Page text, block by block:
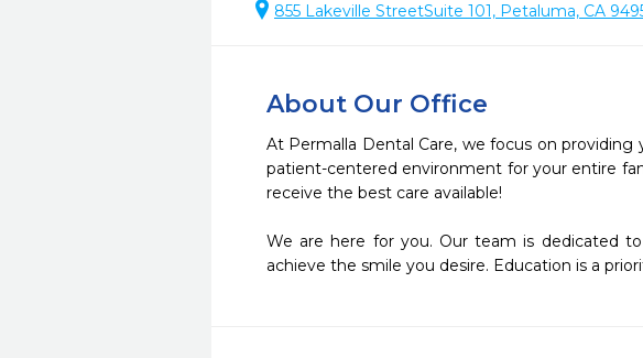
855 Lakeville StreetSuite 101, Petaluma, CA
About Our Office
At Permalla Dental Care, we focus on
patient-centered environment for your entire
receive the best care available!
We are here for you. Our team is dedicated
achieve the smile you desire. Education is a